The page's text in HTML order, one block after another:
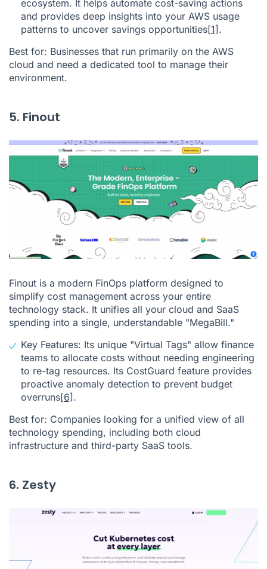
ecosystem. It helps automate cost-saving actions
and provides deep insights into your AWS usage
patterns to uncover savings opportunities[1].
Best for: Businesses that run primarily on the AWS
cloud and need a dedicated tool to manage their
environment.
5. Finout
Finout is a modern FinOps platform designed to
simplify cost management across your entire
technology stack. It unifies all your cloud and SaaS
spending into a single, understandable "MegaBill."
Key Features: Its unique "Virtual Tags" allow finance
teams to allocate costs without needing engineering
to re-tag resources. Its CostGuard feature provides
proactive anomaly detection to prevent budget
overruns[6] .
Best for: Companies looking for a unified view of all
technology spending, including both cloud
infrastructure and third-party SaaS tools.
6. Zesty